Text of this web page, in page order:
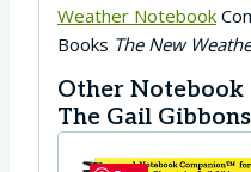
Weather Notebook
Books The New
Other Notebook
The Gail